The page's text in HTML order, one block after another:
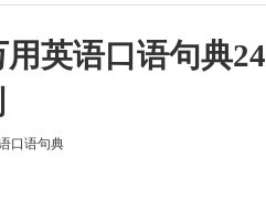
用英语口语句典
口语句典